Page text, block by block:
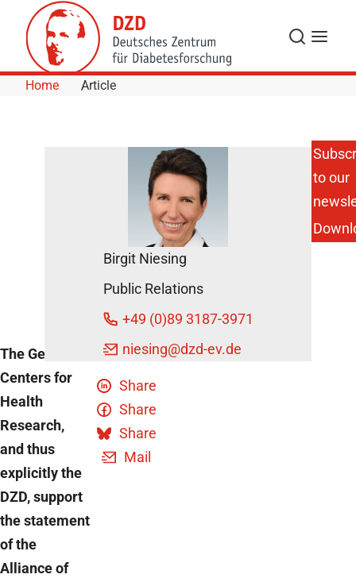
Skip to Content
Search
Menu
Home Article
DZG for an
Open and
Democratic
DZD News
19, 2024
The German
Centers for
Health
Research,
and thus
explicitly the
DZD, support
the statement
of the
Alliance of
Share
Share
Share
Mail
Birgit Niesing
Public Relations
+49 (0)89 3187-3971
niesing@dzd-ev.de
to our